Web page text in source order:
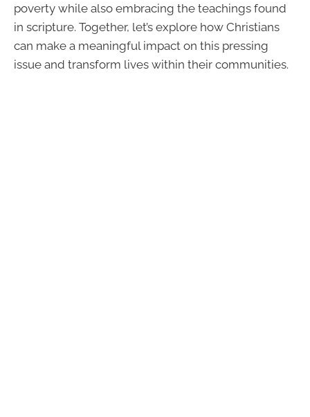
poverty while also embracing the teachings found
in scripture. Together, let’s explore how Christians
can make a meaningful impact on this pressing
issue and transform lives within their communities.